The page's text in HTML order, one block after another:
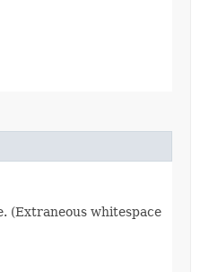
(Extraneous whitespace